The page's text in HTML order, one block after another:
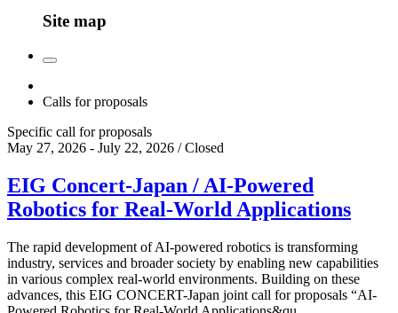
Site map
Calls for proposals
Specific call for proposals
May 27, 2026 - July 22, 2026 / Closed
EIG Concert-Japan / AI-Powered
Robotics for Real-World Applications
The rapid development of AI-powered robotics is transforming
industry, services and broader society by enabling new capabilities
in various complex real-world environments. Building on these
advances, this EIG CONCERT-Japan joint call for proposals “AI-